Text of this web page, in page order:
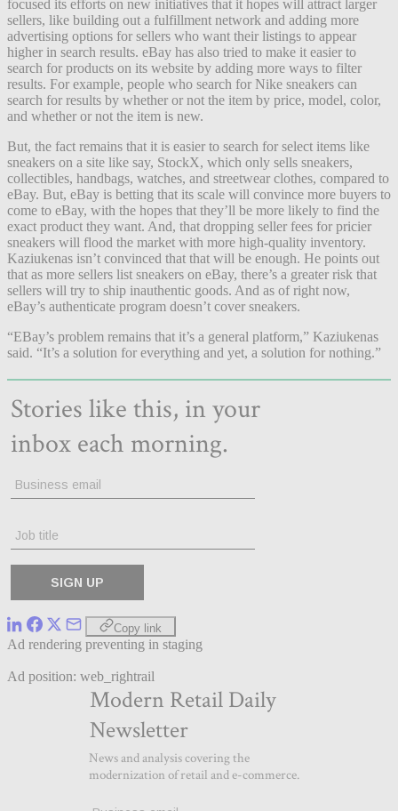
focused its efforts on new initiatives that it hopes will attract larger
sellers, like building out a fulfillment network and adding more
advertising options for sellers who want their listings to appear
higher in search results. eBay has also tried to make it easier to
search for products on its website by adding more ways to filter
results. For example, people who search for Nike sneakers can
search for results by whether or not the item by price, model, color,
and whether or not the item is new.
But, the fact remains that it is easier to search for select items like
sneakers on a site like say, StockX, which only sells sneakers,
collectibles, handbags, watches, and streetwear clothes, compared to
eBay. But, eBay is betting that its scale will convince more buyers to
come to eBay, with the hopes that they’ll be more likely to find the
exact product they want. And, that dropping seller fees for pricier
sneakers will flood the market with more high-quality inventory.
Kaziukenas isn’t convinced that that will be enough. He points out
that as more sellers list sneakers on eBay, there’s a greater risk that
sellers will try to ship inauthentic goods. And as of right now,
eBay’s authenticate program doesn’t cover sneakers.
“EBay’s problem remains that it’s a general platform,” Kaziukenas
said. “It’s a solution for everything and yet, a solution for nothing.”
Copy link
Ad rendering preventing in staging
Ad position: web_rightrail